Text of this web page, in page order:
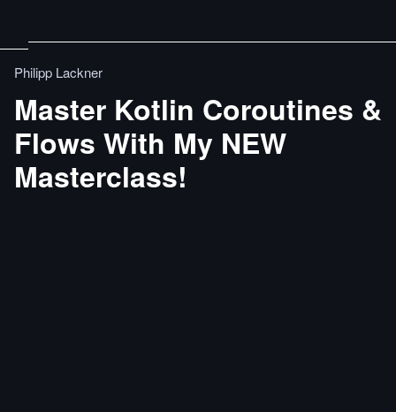
Philipp Lackner
Master Kotlin Coroutines &
Flows With My NEW
Masterclass!